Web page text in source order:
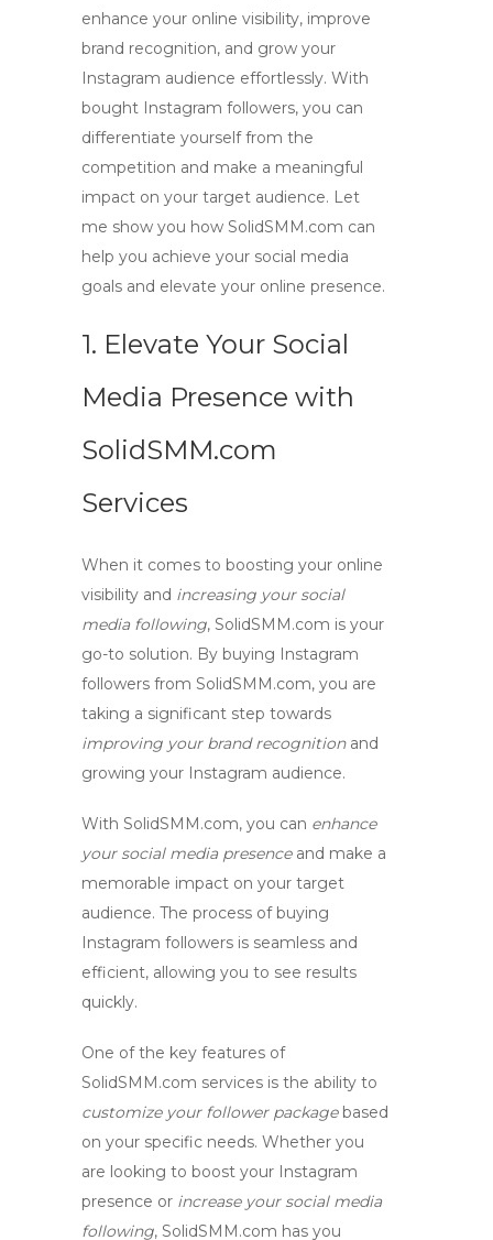
enhance your online visibility, improve
brand recognition, and grow your
Instagram audience effortlessly. With
bought Instagram followers, you can
differentiate yourself from the
competition and make a meaningful
impact on your target audience. Let
me show you how SolidSMM.com can
help you achieve your social media
goals and elevate your online presence.
1. Elevate Your Social
Media Presence with
SolidSMM.com
Services
When it comes to boosting your online
visibility and increasing your social
media following, SolidSMM.com is your
go-to solution. By buying Instagram
followers from SolidSMM.com, you are
taking a significant step towards
improving your brand recognitionand
growing your Instagram audience.
With SolidSMM.com, you can enhance
your social media presenceand make a
memorable impact on your target
audience. The process of buying
Instagram followers is seamless and
efficient, allowing you to see results
quickly.
One of the key features of
SolidSMM.com services is the ability to
customize your follower packagebased
on your specific needs. Whether you
are looking to boost your Instagram
presence or increase your social media
following, SolidSMM.com has you